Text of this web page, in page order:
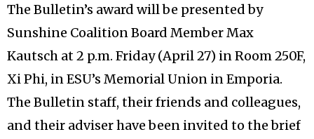
The Bulletin’s award will be presented by
Sunshine Coalition Board Member Max
Kautsch at 2 p.m. Friday (April 27) in Room 250F,
Xi Phi, in ESU’s Memorial Union in Emporia.
The Bulletin staff, their friends and colleagues,
and their adviser have been invited to the brief